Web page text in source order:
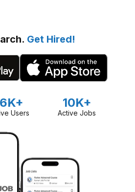
Get Hired!
Users
10K+
Active Jobs